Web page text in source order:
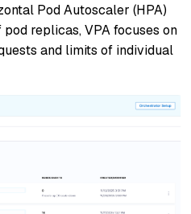
Pod Autoscaler (HPA)
replicas, VPA focuses on
and limits of individual